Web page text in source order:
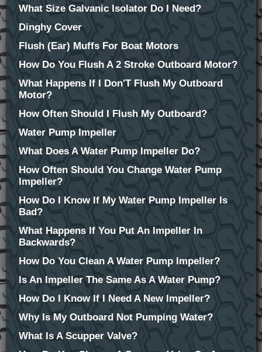
What Size Galvanic Isolator Do I Need?
Dinghy Cover
Flush (Ear) Muffs For Boat Motors
How Do You Flush A 2 Stroke Outboard Motor?
What Happens If I Don'T Flush My Outboard
Motor?
How Often Should I Flush My Outboard?
Water Pump Impeller
What Does A Water Pump Impeller Do?
How Often Should You Change Water Pump
Impeller?
How Do I Know If My Water Pump Impeller Is
Bad?
What Happens If You Put An Impeller In
Backwards?
How Do You Clean A Water Pump Impeller?
Is An Impeller The Same As A Water Pump?
How Do I Know If I Need A New Impeller?
Why Is My Outboard Not Pumping Water?
What Is A Scupper Valve?